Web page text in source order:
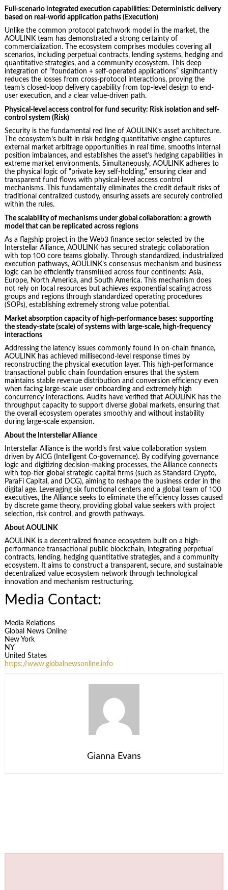
Full-scenario integrated execution capabilities: Deterministic delivery
based on real-world application paths (Execution)
Unlike the common protocol patchwork model in the market, the
AOULINK team has demonstrated a strong certainty of
commercialization. The ecosystem comprises modules covering all
scenarios, including perpetual contracts, lending systems, hedging and
quantitative strategies, and a community ecosystem. This deep
integration of “foundation + self-operated applications” significantly
reduces the losses from cross-protocol interactions, proving the
team’s closed-loop delivery capability from top-level design to end-
user execution, and a clear value-driven path.
Physical-level access control for fund security: Risk isolation and self-
control system (Risk)
Security is the fundamental red line of AOULINK’s asset architecture.
The ecosystem’s built-in risk hedging quantitative engine captures
external market arbitrage opportunities in real time, smooths internal
position imbalances, and establishes the asset’s hedging capabilities in
extreme market environments. Simultaneously, AOULINK adheres to
the physical logic of “private key self-holding,” ensuring clear and
transparent fund flows with physical-level access control
mechanisms. This fundamentally eliminates the credit default risks of
traditional centralized custody, ensuring assets are securely controlled
within the rules.
The scalability of mechanisms under global collaboration: a growth
model that can be replicated across regions
As a flagship project in the Web3 finance sector selected by the
Interstellar Alliance, AOULINK has secured strategic collaboration
with top 100 core teams globally. Through standardized, industrialized
execution pathways, AOULINK’s consensus mechanism and business
logic can be efficiently transmitted across four continents: Asia,
Europe, North America, and South America. This mechanism does
not rely on local resources but achieves exponential scaling across
groups and regions through standardized operating procedures
(SOPs), establishing extremely strong value potential.
Market absorption capacity of high-performance bases: supporting
the steady-state (scale) of systems with large-scale, high-frequency
interactions
Addressing the latency issues commonly found in on-chain finance,
AOULINK has achieved millisecond-level response times by
reconstructing the physical execution layer. This high-performance
transactional public chain foundation ensures that the system
maintains stable revenue distribution and conversion efficiency even
when facing large-scale user onboarding and extremely high
concurrency interactions. Audits have verified that AOULINK has the
throughput capacity to support diverse global markets, ensuring that
the overall ecosystem operates smoothly and without instability
during large-scale expansion.
About the Interstellar Alliance
Interstellar Alliance is the world’s first value collaboration system
driven by AICG (Intelligent Co-governance). By codifying governance
logic and digitizing decision-making processes, the Alliance connects
with top-tier global strategic capital firms (such as Standard Crypto,
ParaFi Capital, and DCG), aiming to reshape the business order in the
digital age. Leveraging six functional centers and a global team of 100
executives, the Alliance seeks to eliminate the efficiency losses caused
by discrete game theory, providing global value seekers with project
selection, risk control, and growth pathways.
About AOULINK
AOULINK is a decentralized finance ecosystem built on a high-
performance transactional public blockchain, integrating perpetual
contracts, lending, hedging quantitative strategies, and a community
ecosystem. It aims to construct a transparent, secure, and sustainable
decentralized value ecosystem network through technological
innovation and mechanism restructuring.
Media Contact:
Media Relations
Global News Online
New York
NY
United States
https://www.globalnewsonline.info
Gianna Evans